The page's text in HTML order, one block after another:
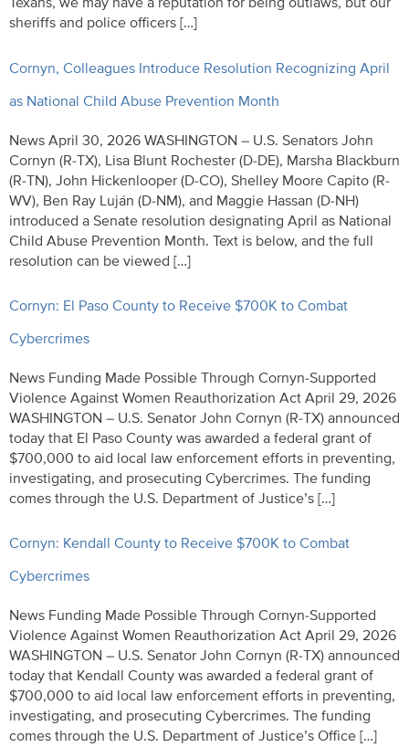
sheriffs and police officers […]
Cornyn, Colleagues Introduce Resolution Recognizing April
as National Child Abuse Prevention Month
News April 30, 2026 WASHINGTON – U.S. Senators John
Cornyn (R-TX), Lisa Blunt Rochester (D-DE), Marsha Blackburn
(R-TN), John Hickenlooper (D-CO), Shelley Moore Capito (R-
WV), Ben Ray Luján (D-NM), and Maggie Hassan (D-NH)
introduced a Senate resolution designating April as National
Child Abuse Prevention Month. Text is below, and the full
resolution can be viewed […]
Cornyn: El Paso County to Receive $700K to Combat
Cybercrimes
News Funding Made Possible Through Cornyn-Supported
Violence Against Women Reauthorization Act April 29, 2026
WASHINGTON – U.S. Senator John Cornyn (R-TX) announced
today that El Paso County was awarded a federal grant of
$700,000 to aid local law enforcement efforts in preventing,
investigating, and prosecuting Cybercrimes. The funding
comes through the U.S. Department of Justice’s […]
Cornyn: Kendall County to Receive $700K to Combat
Cybercrimes
News Funding Made Possible Through Cornyn-Supported
Violence Against Women Reauthorization Act April 29, 2026
WASHINGTON – U.S. Senator John Cornyn (R-TX) announced
today that Kendall County was awarded a federal grant of
$700,000 to aid local law enforcement efforts in preventing,
investigating, and prosecuting Cybercrimes. The funding
comes through the U.S. Department of Justice’s Office […]